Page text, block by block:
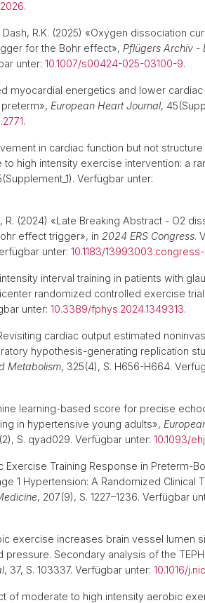
zur Lehrperson
.
Dash, R.K. (2025) «Oxygen dissociation
for the Bohr effect», Pflügers Archiv -
unter: 10.1007/s00424-025-03100-9.
myocardial energetics and lower
European Heart Journal,
.
in cardiac function but not
high intensity exercise intervention: a
Verfügbar unter:
R. (2024) «Late Breaking Abstract - O2
effect trigger», in 2024 ERS Congress.
unter: 10.1183/
interval training in patients with
randomized controlled exercise
unter: 10.3389/fphys.2024.1349313.
cardiac output estimated
hypothesis-generating replication
Metabolism, 325(4), S. H656-H664.
learning-based score for precise
in hypertensive young adults»,
S. qyad029. Verfügbar unter: 10.1093/
Exercise Training Response in Preterm-
1 Hypertension: A Randomized Clinical
, 207(9), S. 1227–1236. Verfügbar
exercise increases brain vessel lumen
Secondary analysis of the
, 37, S. 103337. Verfügbar unter: 10.1016/
of moderate to high intensity aerobic